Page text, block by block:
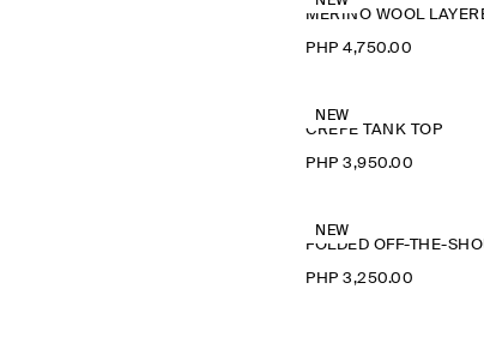
PHP 4,750.00
NEW
CREPE TANK TOP
PHP 3,950.00
NEW
PHP 3,250.00